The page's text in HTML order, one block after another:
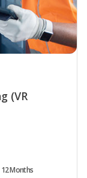
(VR
12 Months